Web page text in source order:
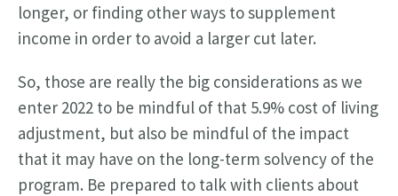
longer, or finding other ways to supplement
income in order to avoid a larger cut later.
So, those are really the big considerations as we
enter 2022 to be mindful of that 5.9% cost of living
adjustment, but also be mindful of the impact
that it may have on the long-term solvency of the
program. Be prepared to talk with clients about